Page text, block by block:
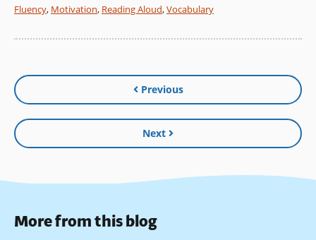
Fluency, Motivation, Reading Aloud,Vocabulary
Previous
Next
More from this blog